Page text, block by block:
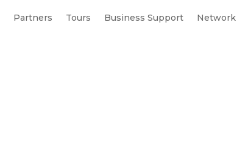
Partners Tours Business Support Network